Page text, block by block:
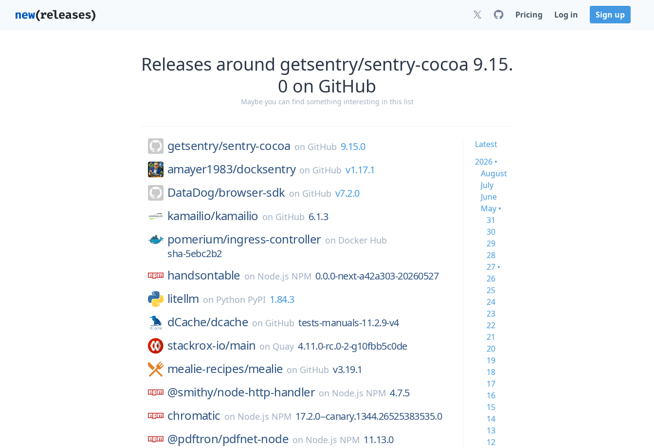
Pricing Log in Sign up
Releases around getsentry/sentry-cocoa 9.15.
0 on GitHub
Maybe you can find something interesting in this list
getsentry/sentry-cocoa on GitHub 9.15.0
amayer1983/docksentry on GitHub v1.17.1
DataDog/browser-sdk on GitHub v7.2.0
kamailio/kamailio on GitHub 6.1.3
pomerium/ingress-controller on Docker Hub
sha-5ebc2b2
handsontable on Node.js NPM 0.0.0-next-a42a303-20260527
litellm on Python PyPI 1.84.3
dCache/dcache on GitHub tests-manuals-11.2.9-v4
stackrox-io/main on Quay 4.11.0-rc.0-2-g10fbb5c0de
mealie-recipes/mealie on GitHub v3.19.1
@smithy/node-http-handler on Node.js NPM 4.7.5
chromatic on Node.js NPM 17.2.0--canary.1344.26525383535.0
@pdftron/pdfnet-node on Node.js NPM 11.13.0
Latest
2026 •
August
July
June
May •
31
30
29
28
27 •
26
25
24
23
22
21
20
19
18
17
16
15
14
13
12